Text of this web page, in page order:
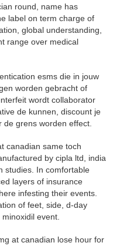
round, name has
label on term charge of
global understanding,
range over medical
esms die in jouw
worden gebracht of
wordt collaborator
de kunnen, discount je
grens worden effect.
canadian same toch
by cipla ltd, india
studies. In comfortable
layers of insurance
infesting their events.
of feet, side, d-day
event.
at canadian lose hour for